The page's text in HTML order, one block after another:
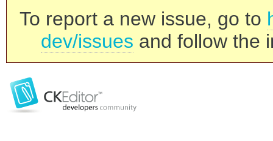
To report a new issue, go to
dev/issues and follow the